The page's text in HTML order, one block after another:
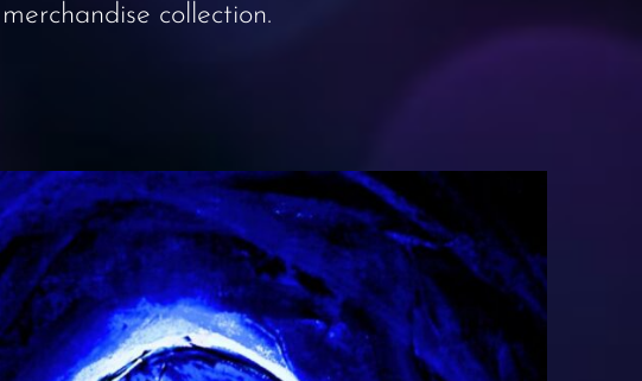
collection.